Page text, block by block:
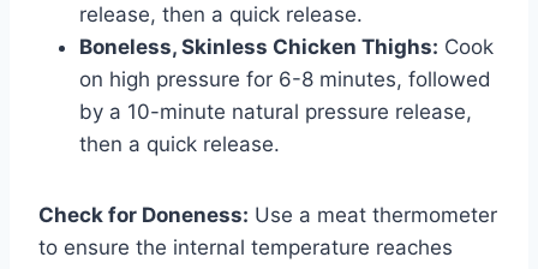
release, then a quick release.
Boneless, Skinless Chicken Thighs: Cook
on high pressure for 6-8 minutes, followed
by a 10-minute natural pressure release,
then a quick release.
Check for Doneness: Use a meat thermometer
to ensure the internal temperature reaches